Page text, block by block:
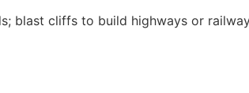
blast cliffs to build highways or